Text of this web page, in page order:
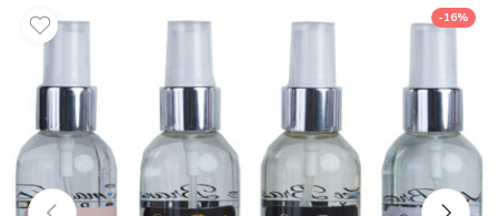
-16%